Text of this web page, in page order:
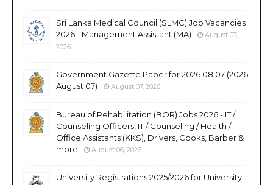
Sri Lanka Medical Council (SLMC) Job Vacancies
2026 - Management Assistant (MA)
August 07,
2026
Government Gazette Paper for 2026.08.07 (2026
August 07)
August 07, 2026
Bureau of Rehabilitation (BOR) Jobs 2026 - IT /
Counseling Officers, IT / Counseling / Health /
Office Assistants (KKS), Drivers, Cooks, Barber &
more
August 06, 2026
University Registrations 2025/2026 for University